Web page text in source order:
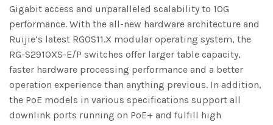
Gigabit access and unparalleled scalability to 10G
performance. With the all-new hardware architecture and
Ruijie’s latest RGOS11.X modular operating system, the
RG-S2910XS-E/P switches offer larger table capacity,
faster hardware processing performance and a better
operation experience than anything previous. In addition,
the PoE models in various specifications support all
downlink ports running on PoE+ and fulfill high